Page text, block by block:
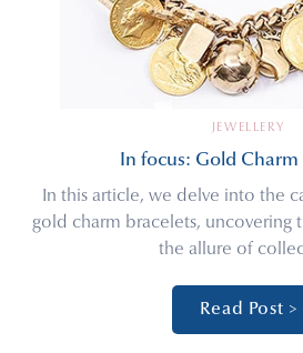
JEWELLERY
In focus: Gold Charm
In this article, we delve into the
gold charm bracelets, uncovering
the allure of
Read Post >